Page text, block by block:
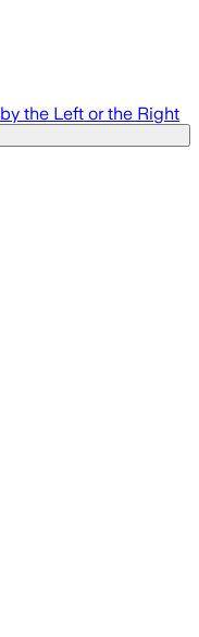
the Left or the Right